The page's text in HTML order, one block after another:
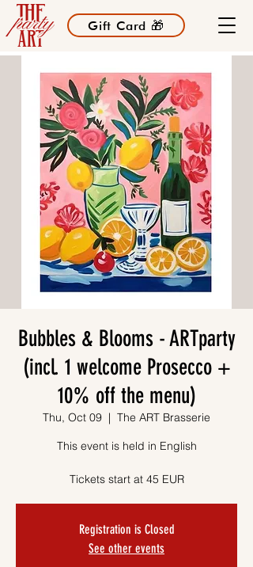
Gift Card 🎁
Bubbles & Blooms - ARTparty
(incl. 1 welcome Prosecco +
10% off the menu)
Thu, Oct 09
  |
The ART Brasserie
This event is held in English
Tickets start at 45 EUR
Registration is Closed
See other events